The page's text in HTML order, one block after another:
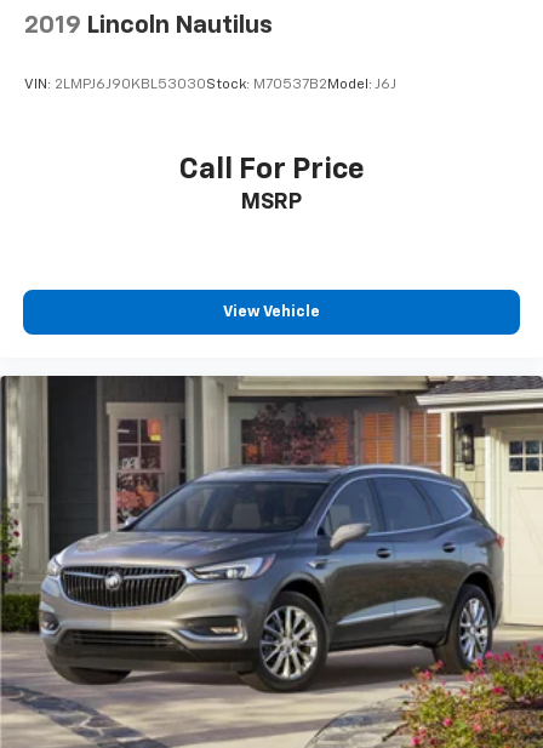
and highway ratings of 30 MPG, this CR-V offers
an overhead airbag system, and ABS brakes with
electronic stability control. The suspension design
This 2014 CR-V LX represents solid transportation
ownership. We invite you to schedule a time to view
this vehicle in person and take it for a test drive to
experience its capabilities firsthand.
2019 Lincoln Nautilus
VIN: 2LMPJ6J90KBL53030Stock: M70537B2 Model: J6J
Call For Price
MSRP
View Vehicle